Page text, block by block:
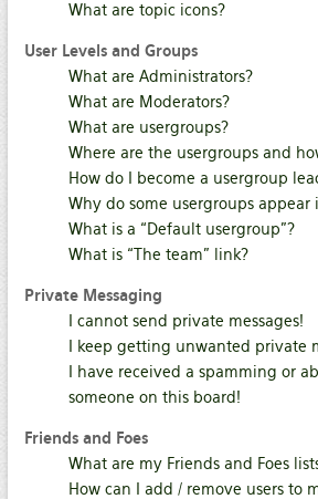
What are topic icons?
User Levels and Groups
What are Administrators?
What are Moderators?
What are usergroups?
Where are the usergroups and
How do I become a usergroup
Why do some usergroups
What is a “Default usergroup”?
What is “The team” link?
Private Messaging
I cannot send private messages!
I keep getting unwanted private
I have received a spamming or
someone on this board!
Friends and Foes
What are my Friends and Foes
How can I add / remove users to